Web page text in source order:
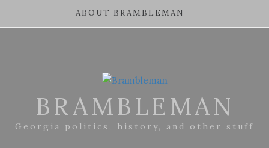
ABOUT BRAMBLEMAN
BRAMBLEMAN
Georgia politics, history, and other stuff